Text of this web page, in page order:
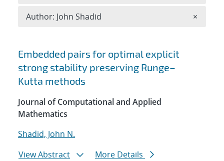
Search results
Embedded pairs for optimal explicit
strong stability preserving Runge–
Kutta methods
Journal of Computational and Applied
Mathematics
Shadid, John N.
View Abstract
More Details
Author: John Shadid ×